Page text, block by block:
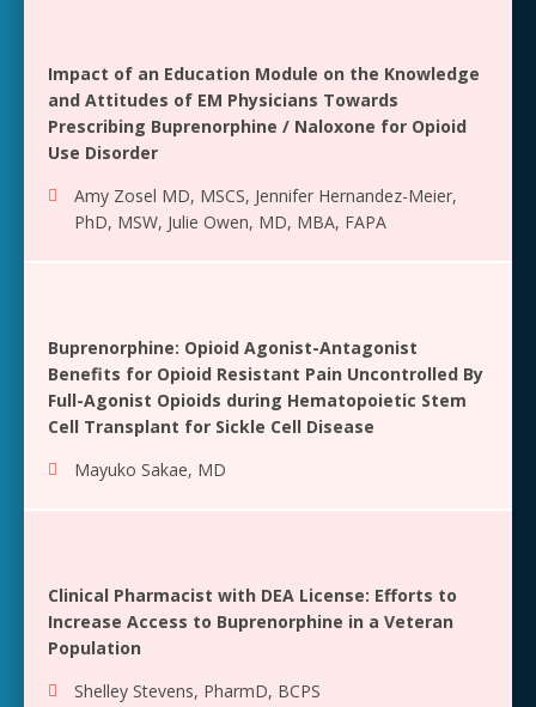
Impact of an Education Module on the Knowledge
and Attitudes of EM Physicians Towards
Prescribing Buprenorphine / Naloxone for Opioid
Use Disorder
Amy Zosel MD, MSCS, Jennifer Hernandez-Meier,
PhD, MSW, Julie Owen, MD, MBA, FAPA
Buprenorphine: Opioid Agonist-Antagonist
Benefits for Opioid Resistant Pain Uncontrolled By
Full-Agonist Opioids during Hematopoietic Stem
Cell Transplant for Sickle Cell Disease
Mayuko Sakae, MD
Clinical Pharmacist with DEA License: Efforts to
Increase Access to Buprenorphine in a Veteran
Population
Shelley Stevens, PharmD, BCPS